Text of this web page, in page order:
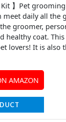
Kit 】Pet
meet daily all the
groomer,
healthy coat.
lovers! It is also
AMAZON